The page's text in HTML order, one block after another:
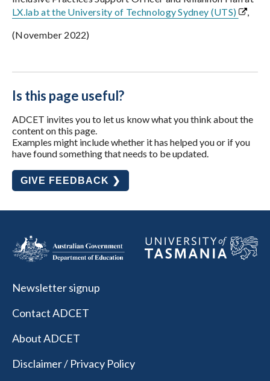
LX.lab at the University of Technology Sydney (UTS)
,
(November 2022)
Is this page useful?
ADCET invites you to let us know what you think about the
content on this page.
Examples might include whether it has helped you or if you
have found something that needs to be updated.
GIVE FEEDBACK ❯
Newsletter signup
Contact ADCET
About ADCET
Disclaimer / Privacy Policy